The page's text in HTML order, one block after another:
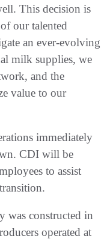
This decision is
our talented
an ever-evolving
milk supplies, we
and the
value to our
immediately
CDI will be
to assist
was constructed in
operated at